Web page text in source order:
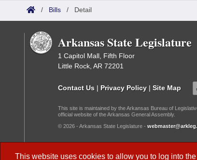
This website uses cookies to allow you to log into the
/ Bills / Detail
Arkansas State Legislature
1 Capitol Mall, Fifth Floor
Little Rock, AR 72201
Contact Us | Privacy Policy | Site Map
This site is maintained by the Arkansas Bureau of
official website of the Arkansas General Assembly.
© 2026 - Arkansas State Legislature -